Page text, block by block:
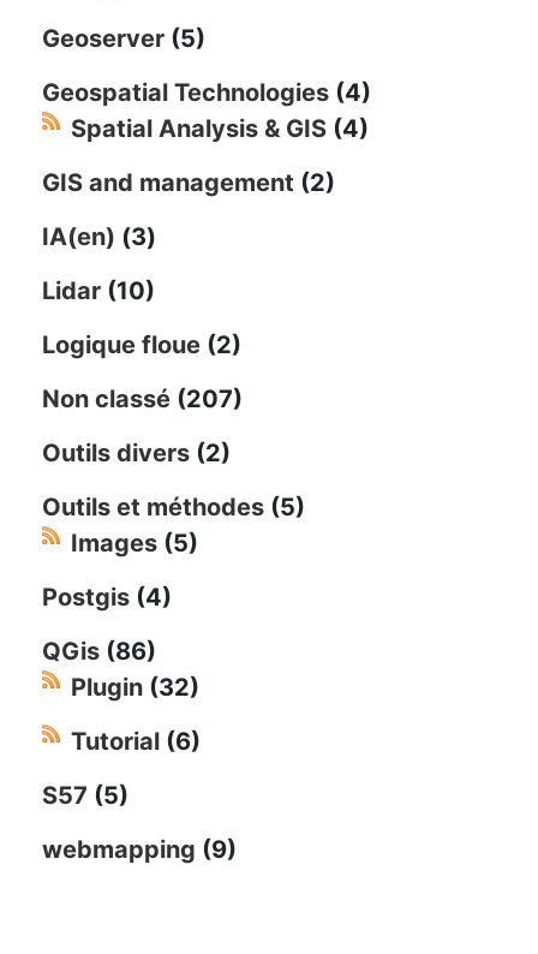
Geoserver (5)
Geospatial Technologies (4)
Spatial Analysis & GIS (4)
GIS and management (2)
IA(en) (3)
Lidar (10)
Logique floue (2)
Non classé (207)
Outils divers (2)
Outils et méthodes (5)
Images (5)
Postgis (4)
QGis (86)
Plugin (32)
Tutorial (6)
S57 (5)
webmapping (9)